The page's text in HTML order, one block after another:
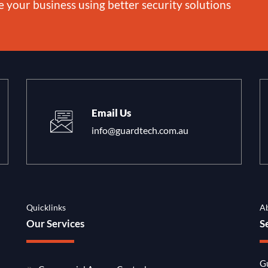
your business using better security solutions
Email Us
info@guardtech.com.au
Quicklinks
Our Services